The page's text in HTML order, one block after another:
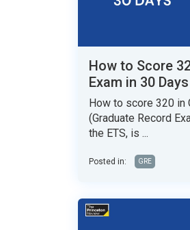
How to Score
Exam in 30
How to score 320 in
(Graduate Record
the ETS, is ...
Posted in: GRE